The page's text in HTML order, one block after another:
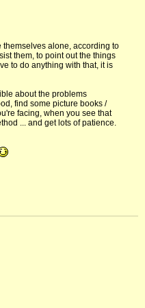
alone, according to
them, to point out the things
to do anything with that, it is
about the problems
find some picture books /
facing, when you see that
... and get lots of patience.